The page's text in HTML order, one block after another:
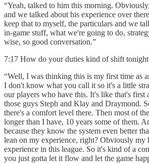
“Yeah, talked to him this morning.
and we talked about his experience over
keep that to myself, the particulars and we
in-game stuff, what we're going to do,
wise, so good conversation.”
7:17 How do your duties kind of shift
“Well, I was thinking this is my first time as
I don't know what you call it so it's a little
our players who have this. It's like that's first
those guys Steph and Klay and Draymond.
there's a comfort level there. Then most of
longer than I have, 10 years some of them.
because they know the system even better
lean on my experience, right? Obviously my
experience in this league. So it's kind of a
you just gotta let it flow and let the game